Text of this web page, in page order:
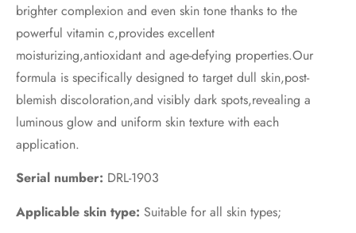
brighter complexion and even skin tone thanks to the
powerful vitamin c,provides excellent
moisturizing,antioxidant and age-defying properties.Our
formula is specifically designed to target dull skin,post-
blemish discoloration,and visibly dark spots,revealing a
luminous glow and uniform skin texture with each
application.
Serial number: DRL-1903
Applicable skin type: Suitable for all skin types;